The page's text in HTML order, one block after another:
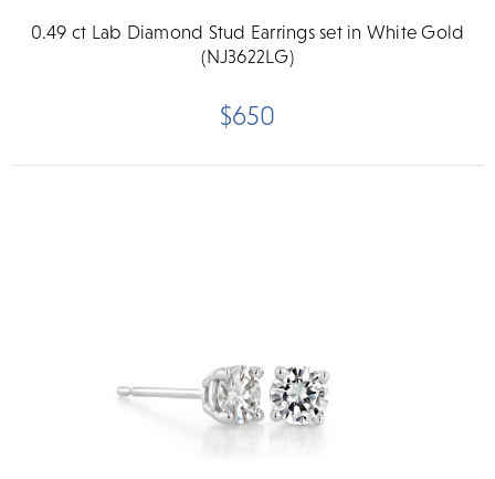
0.49 ct Lab Diamond Stud Earrings set in White Gold
(NJ3622LG)
$650